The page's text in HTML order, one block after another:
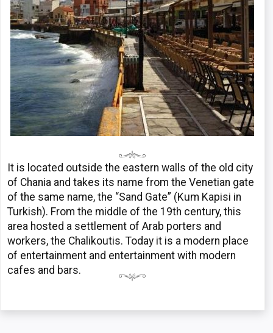
It is located outside the eastern walls of the old city
of Chania and takes its name from the Venetian gate
of the same name, the “Sand Gate” (Kum Kapisi in
Turkish). From the middle of the 19th century, this
area hosted a settlement of Arab porters and
workers, the Chalikoutis. Today it is a modern place
of entertainment and entertainment with modern
cafes and bars.